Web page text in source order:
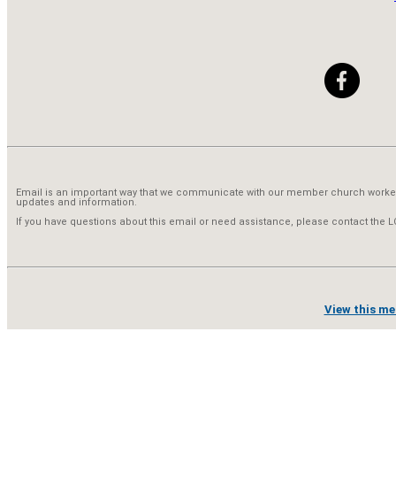
Email is an important way that we communicate with our member church
updates and information.
If you have questions about this email or need assistance, please contact the
View this